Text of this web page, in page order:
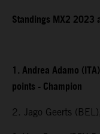
Standings MX2 2023
1. Andrea Adamo
points - Champion
2. Jago Geerts